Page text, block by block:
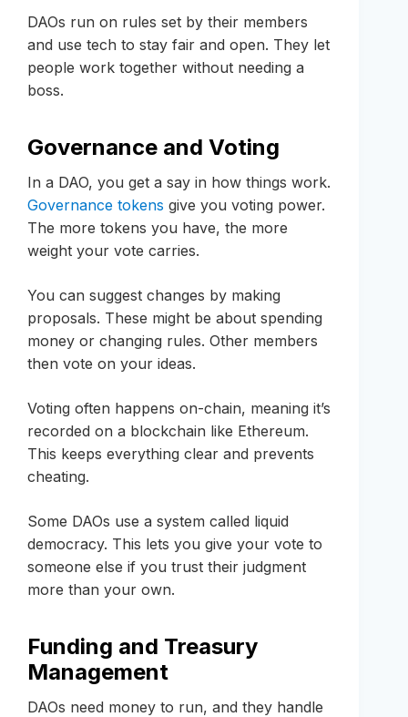
DAOs run on rules set by their members
and use tech to stay fair and open. They let
people work together without needing a
boss.
Governance and Voting
In a DAO, you get a say in how things work.
Governance tokens give you voting power.
The more tokens you have, the more
weight your vote carries.
You can suggest changes by making
proposals. These might be about spending
money or changing rules. Other members
then vote on your ideas.
Voting often happens on-chain, meaning it’s
recorded on a blockchain like Ethereum.
This keeps everything clear and prevents
cheating.
Some DAOs use a system called liquid
democracy. This lets you give your vote to
someone else if you trust their judgment
more than your own.
Funding and Treasury
Management
DAOs need money to run, and they handle